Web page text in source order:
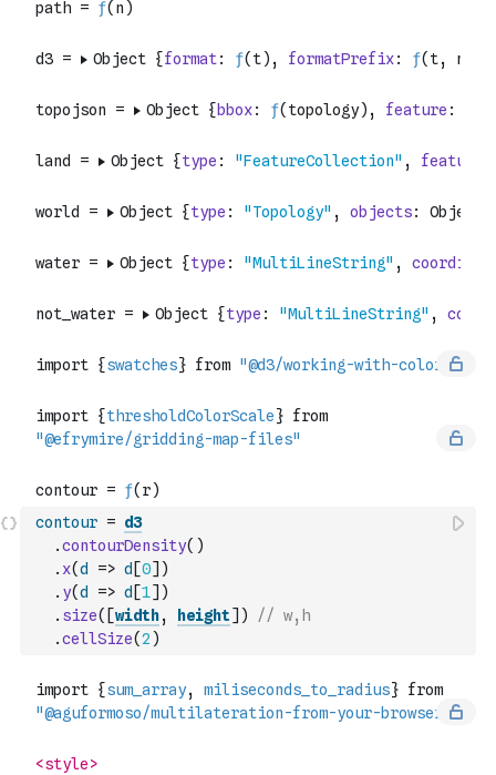
contour = d3
.contourDensity( )
. x(d => d [0] )
. y(d => d [1] )
. size( [width, height] )
// w,h
.cellSize(2 )